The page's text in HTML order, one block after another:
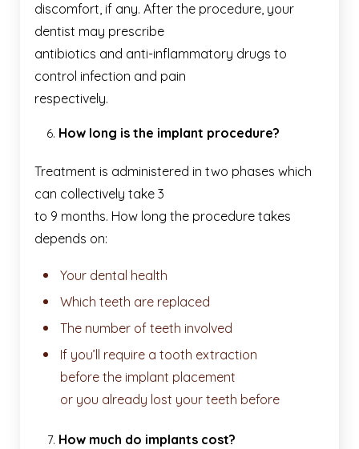
discomfort, if any. After the procedure, your
dentist may prescribe
antibiotics and anti-inflammatory drugs to
control infection and pain
respectively.
How long is the implant procedure?
Treatment is administered in two phases which
can collectively take 3
to 9 months. How long the procedure takes
depends on:
Your dental health
Which teeth are replaced
The number of teeth involved
If you’ll require a tooth extraction
before the implant placement
or you already lost your teeth before
How much do implants cost?